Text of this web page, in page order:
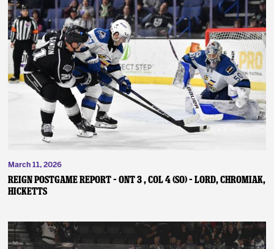
March 11, 2026
REIGN POSTGAME REPORT – ONT 3 , COL 4 (SO) – Lord, Chromiak,
Hicketts